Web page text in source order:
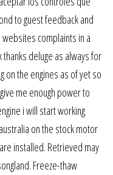
to guest feedback and
complaints in a
deluge as always for
on the engines as of yet so
me enough power to
i will start working
on the stock motor
installed. Retrieved may
Freeze-thaw